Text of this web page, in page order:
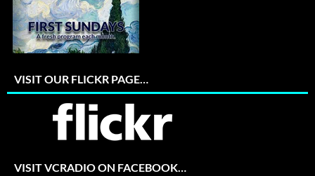
VISIT OUR FLICKR PAGE…
VISIT VCRADIO ON FACEBOOK…